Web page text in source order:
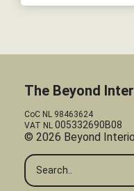
The Beyond
CoC NL 98463624
VAT NL 005332690B08
© 2026 Beyond